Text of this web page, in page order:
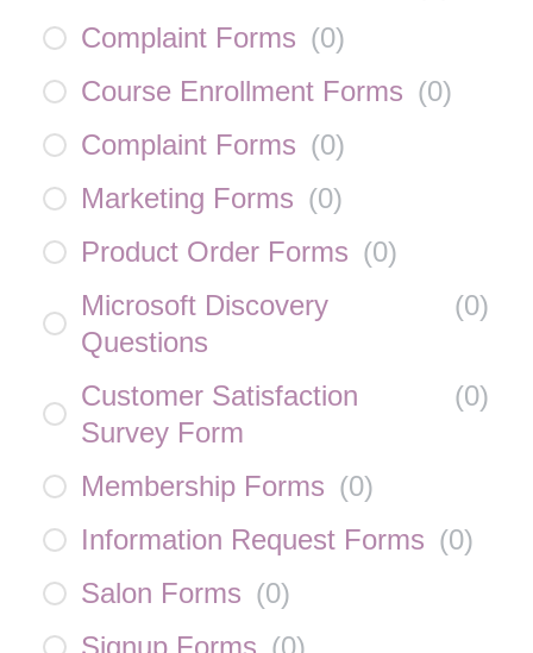
Complaint Forms (0)
Course Enrollment Forms (0)
Complaint Forms (0)
Marketing Forms (0)
Product Order Forms (0)
Microsoft Discovery
Questions
(0)
Customer Satisfaction
Survey Form
(0)
Membership Forms (0)
Information Request Forms (0)
Salon Forms (0)
Signup Forms (0)